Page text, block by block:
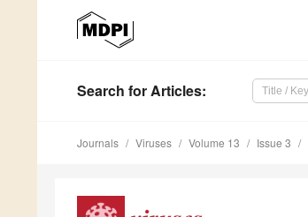
Search for Articles:
Journals Viruses Volume 13 Issue 3